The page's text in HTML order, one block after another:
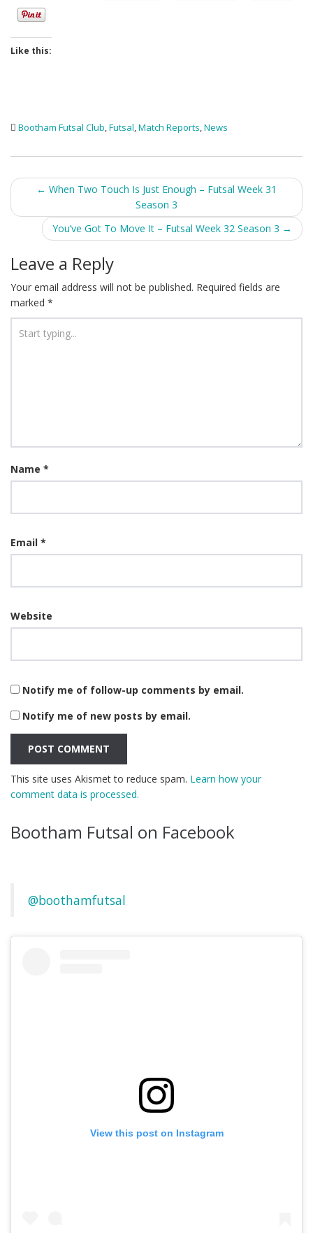
Like this:
Bootham Futsal Club,Futsal,Match Reports,News
Post
navigation
← When Two Touch Is Just Enough – Futsal Week 31
Season 3
You’ve Got To Move It – Futsal Week 32 Season 3 →
Leave a Reply
Your email address will not be published. Required fields are
marked *
Name *
Email *
Website
Notify me of follow-up comments by email.
Notify me of new posts by email.
This site uses Akismet to reduce spam. Learn how your
comment data is processed.
Bootham Futsal on Facebook
@boothamfutsal
View this post on Instagram